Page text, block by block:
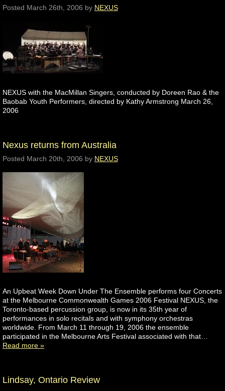
Posted March 26th, 2006 by NEXUS
NEXUS with the MacMillan Singers, conducted by Doreen Rao & the
Baobab Youth Performers, directed by Kathy Armstrong March 26,
2006
Nexus returns from Australia
Posted March 20th, 2006 by NEXUS
An Upbeat Week Down Under The Ensemble performs four Concerts
at the Melbourne Commonwealth Games 2006 Festival NEXUS, the
Toronto-based percussion group, is now in its 35th year of
performances in solo recitals and with symphony orchestras
worldwide. From March 11 through 19, 2006 the ensemble
participated in the Melbourne Arts Festival associated with that…
Read more »
Lindsay, Ontario Review